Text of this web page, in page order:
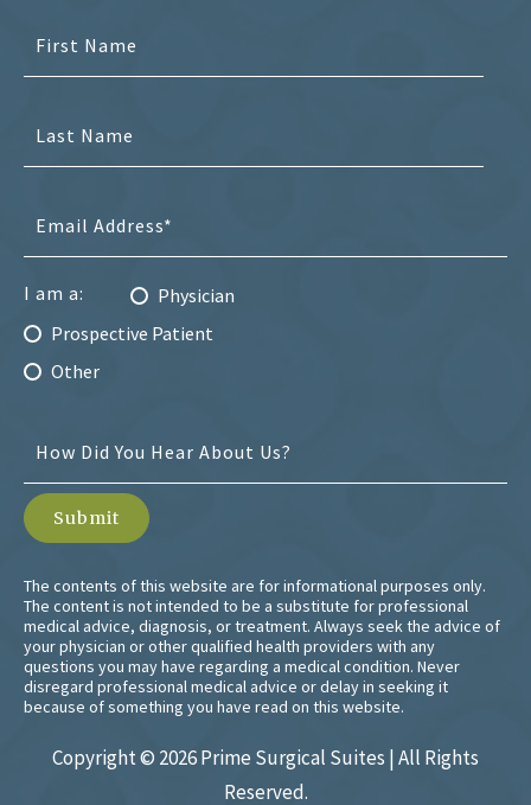
I am a:
Physician
Prospective Patient
Other
The contents of this website are for informational purposes only.
The content is not intended to be a substitute for professional
medical advice, diagnosis, or treatment. Always seek the advice of
your physician or other qualified health providers with any
questions you may have regarding a medical condition. Never
disregard professional medical advice or delay in seeking it
because of something you have read on this website.
Copyright © 2026 Prime Surgical Suites | All Rights
Reserved.